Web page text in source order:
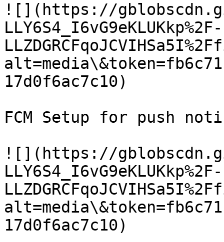
![](https://
LLY6S4_I6vG9eKLUKkp%2F-
17d0f6ac7c10)
FCM Setup for push
![](https://
LLY6S4_I6vG9eKLUKkp%2F-